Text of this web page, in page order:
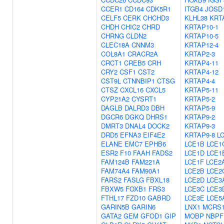
CCER1 CD164 CDK5R1
CELF5 CERK CHCHD3
CHDH CHIC2 CHRD
CHRNG CLDN2
CLEC18A CNNM3
COL8A1 CRACR2A
CRCT1 CREB5 CRH
CRY2 CSF1 CST2
CST9L CTNNBIP1 CTSG
CTSZ CXCL16 CXCL5
CYP21A2 CYSRT1
DAGLB DALRD3 DBH
DGCR6 DGKQ DHRS1
DMRT3 DNAL4 DOCK2
DRD5 EFNA3 EIF4E2
ELANE EMC7 EPHB6
ESR2 F10 FAAH FADS2
FAM124B FAM221A
FAM74A4 FAM90A1
FARS2 FASLG FBXL18
FBXW5 FOXB1 FRS3
FTHL17 FZD10 GABRD
GARIN5B GARIN6
GATA2 GEM GFOD1 GIP
ITGB4
KLHL38
KRTAP10-1
KRTAP10-5
KRTAP12-4
KRTAP2-3
KRTAP4-11
KRTAP4-12
KRTAP4-4
KRTAP5-11
KRTAP5-2
KRTAP5-9
KRTAP9-2
KRTAP9-3
KRTAP9-8
LCE1B
LCE1D
LCE1F
LCE2B
LCE2D
LCE3C
LCE3E
LNX1
MOBP